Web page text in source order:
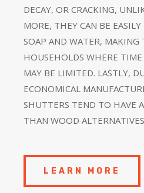
DECAY, OR CRACKING,
MORE, THEY CAN BE
SOAP AND WATER, MAKING
HOUSEHOLDS WHERE
MAY BE LIMITED. LASTLY,
ECONOMICAL
SHUTTERS TEND TO HAVE
THAN WOOD
LEARN MORE